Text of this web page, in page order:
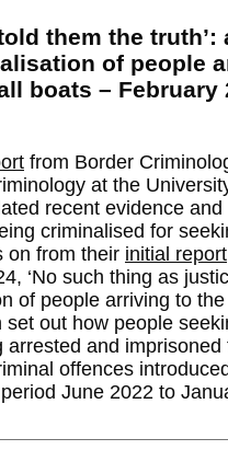
them the truth’:
of people
boats – February
from Border
at the
recent evidence
criminalised for
on from their initial report
‘No such thing as
of people arriving to the
set out how people
arrested and imprisoned
offences
June 2022 to